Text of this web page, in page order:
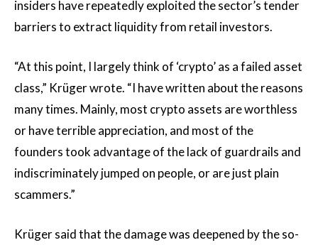
insiders have repeatedly exploited the sector’s tender
barriers to extract liquidity from retail investors.
“At this point, I largely think of ‘crypto’ as a failed asset
class,” Krüger wrote. “I have written about the reasons
many times. Mainly, most crypto assets are worthless
or have terrible appreciation, and most of the
founders took advantage of the lack of guardrails and
indiscriminately jumped on people, or are just plain
scammers.”
Krüger said that the damage was deepened by the so-